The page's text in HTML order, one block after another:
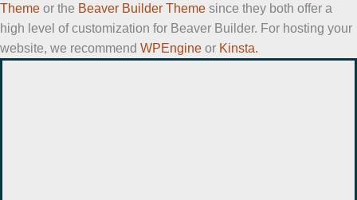
Theme or the Beaver Builder Theme since they both offer a
high level of customization for Beaver Builder. For hosting your
website, we recommend WPEngine or Kinsta.